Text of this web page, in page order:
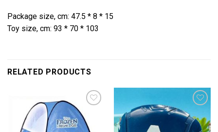
Package size, cm: 47.5 * 8 * 15
Toy size, cm: 93 * 70 * 103
RELATED PRODUCTS
Add to
wishlist
Add to
wishlist